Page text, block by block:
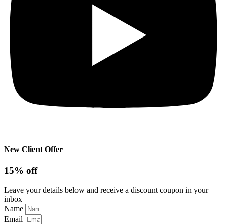
New Client Offer
15% off
Leave your details below and receive a discount coupon in your
inbox
Name
Email